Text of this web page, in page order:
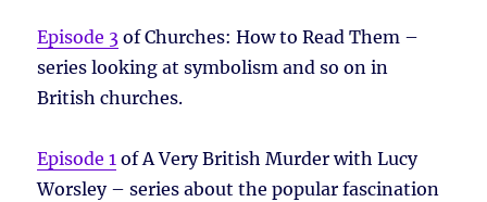
Episode 3 of Churches: How to Read Them –
series looking at symbolism and so on in
British churches.
Episode 1 of A Very British Murder with Lucy
Worsley – series about the popular fascination